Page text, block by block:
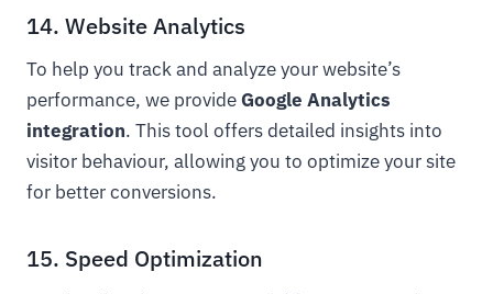
14. Website Analytics
To help you track and analyze your website’s
performance, we provideGoogle Analytics
integration. This tool offers detailed insights into
visitor behaviour, allowing you to optimize your site
for better conversions.
15. Speed Optimization